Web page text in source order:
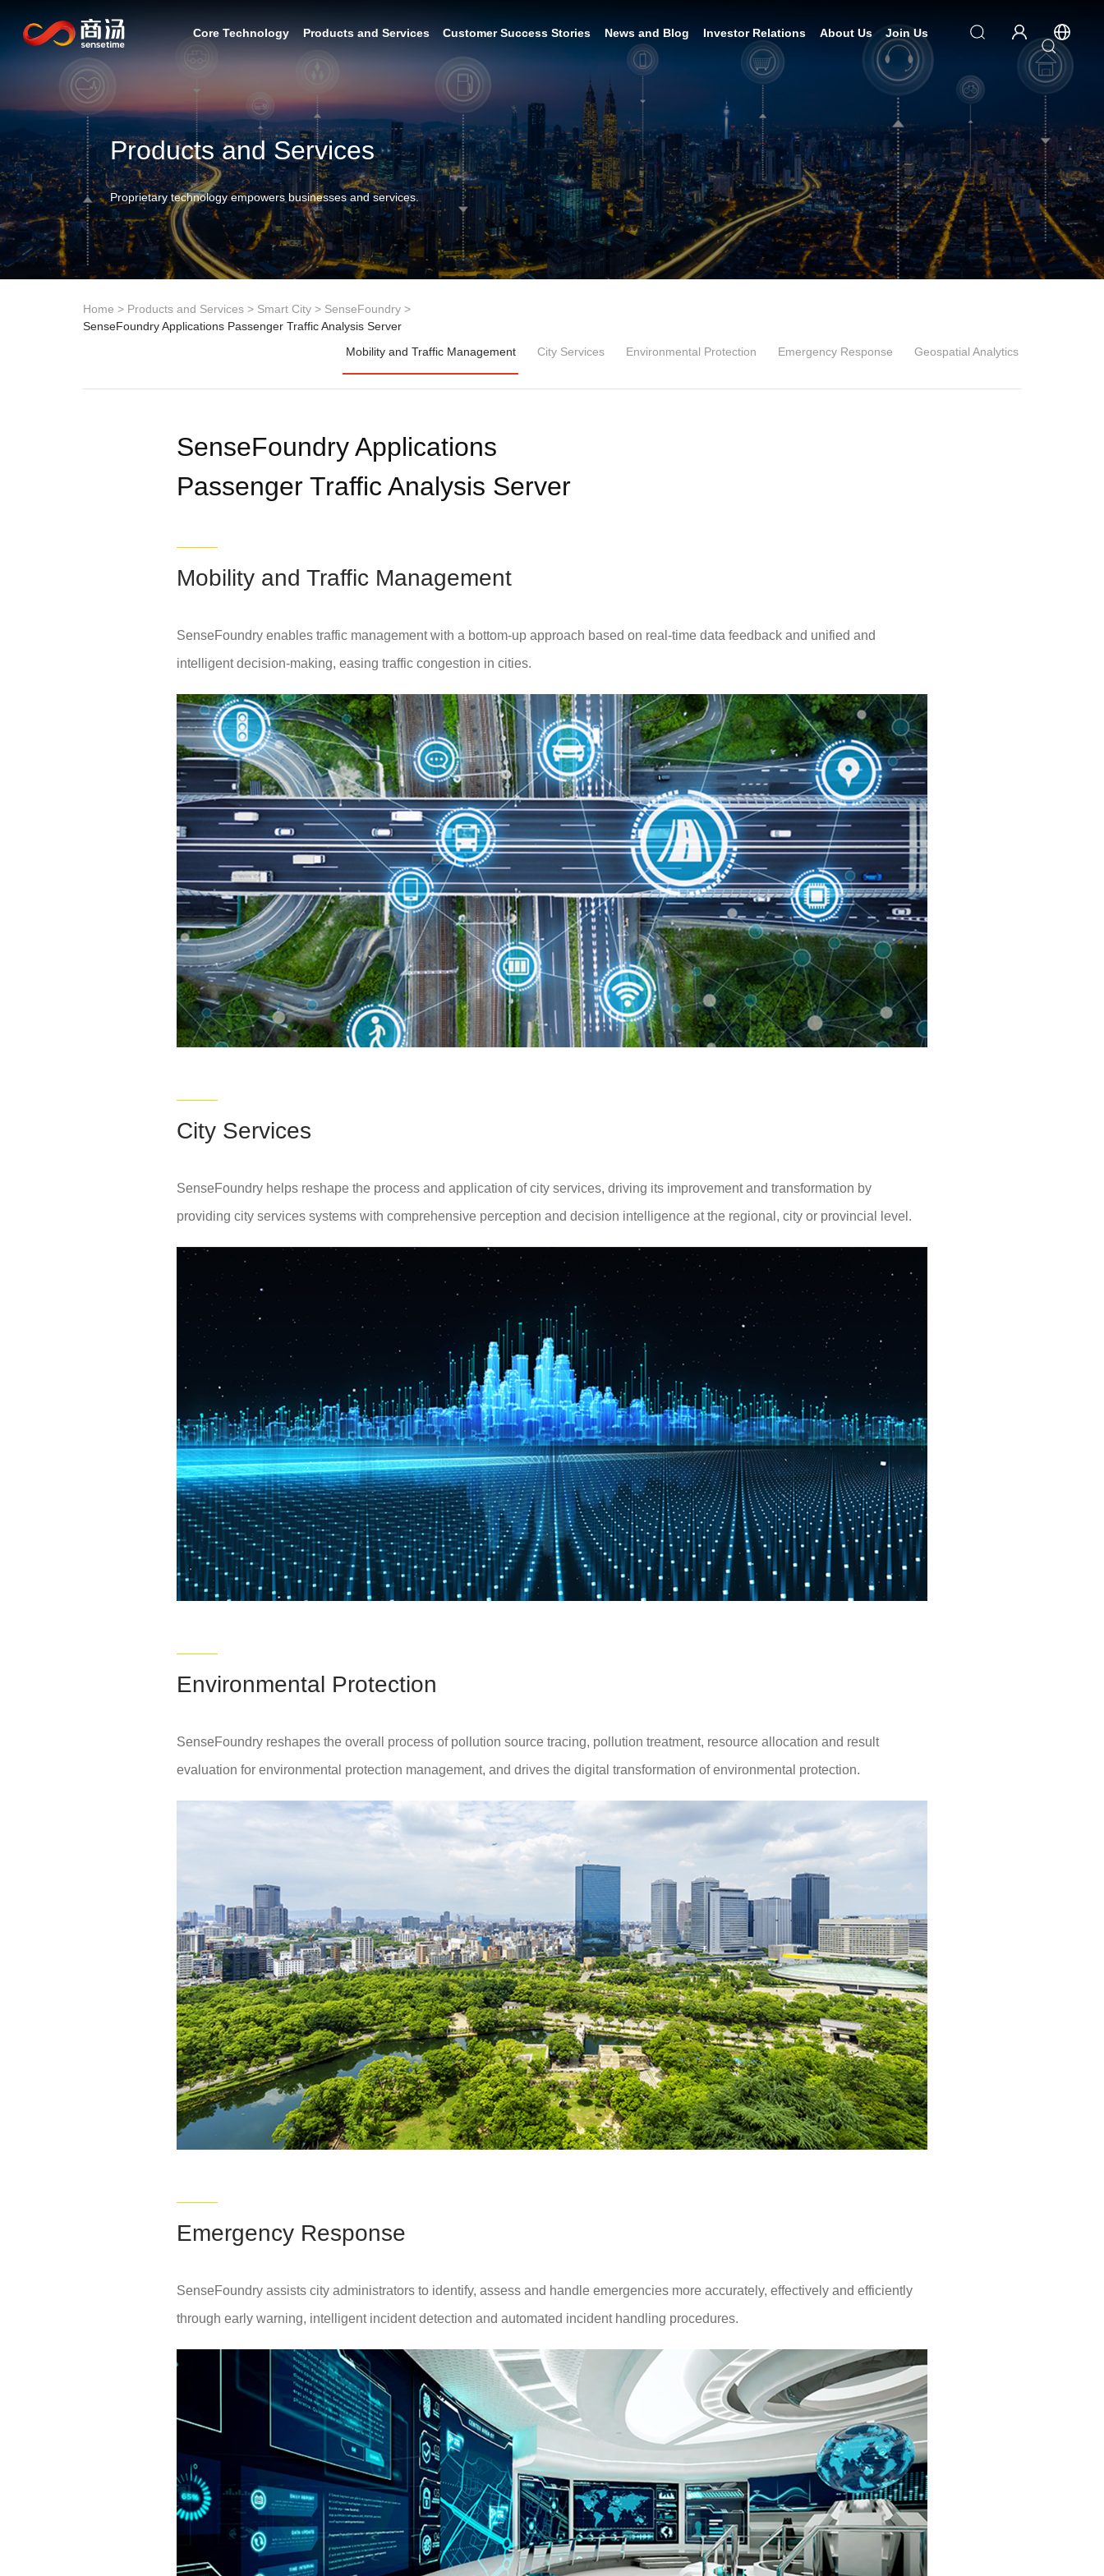
Core Technology Products and Services Customer Success Stories News and Blog Investor Relations About Us Join Us
Products and Services
Proprietary technology empowers businesses and services.
Home > Products and Services> Smart City> SenseFoundry>
SenseFoundry Applications Passenger Traffic Analysis Server
Mobility and Traffic Management
City Services Environmental Protection Emergency Response Geospatial Analytics
SenseFoundry Applications
Passenger Traffic Analysis Server
Mobility and Traffic Management
SenseFoundry enables traffic management with a bottom-up approach based on real-time data feedback and unified and
intelligent decision-making, easing traffic congestion in cities.
City Services
SenseFoundry helps reshape the process and application of city services, driving its improvement and transformation by
providing city services systems with comprehensive perception and decision intelligence at the regional, city or provincial level.
Environmental Protection
SenseFoundry reshapes the overall process of pollution source tracing, pollution treatment, resource allocation and result
evaluation for environmental protection management, and drives the digital transformation of environmental protection.
Emergency Response
SenseFoundry assists city administrators to identify, assess and handle emergencies more accurately, effectively and efficiently
through early warning, intelligent incident detection and automated incident handling procedures.